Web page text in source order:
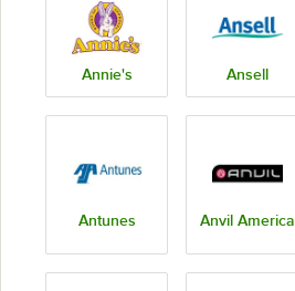
Annie's Ansell
Antunes Anvil America